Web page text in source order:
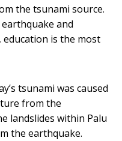
the tsunami source.
and
education is the most
tsunami was caused
from the
landslides within Palu
the earthquake.